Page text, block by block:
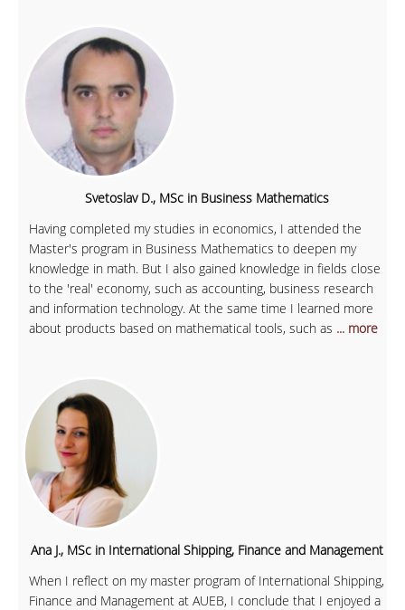
Svetoslav D., MSc in Business Mathematics
Having completed my studies in economics, I attended the
Master's program in Business Mathematics to deepen my
knowledge in math. But I also gained knowledge in fields close
to the 'real' economy, such as accounting, business research
and information technology. At the same time I learned more
about products based on mathematical tools, such as ... more
Ana J., MSc in International Shipping, Finance and Management
When I reflect on my master program of International Shipping,
Finance and Management at AUEB, I conclude that I enjoyed a